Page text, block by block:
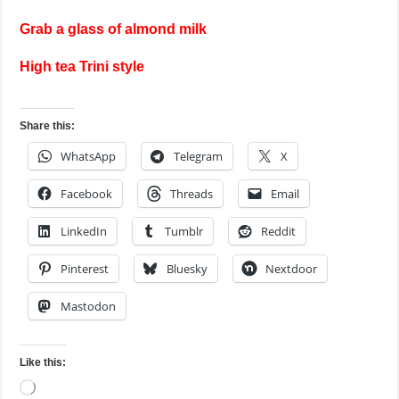
Grab a glass of almond milk
High tea Trini style
Share this:
WhatsApp Telegram X
Facebook Threads Email
LinkedIn Tumblr Reddit
Pinterest Bluesky Nextdoor
Mastodon
Like this:
Loading…